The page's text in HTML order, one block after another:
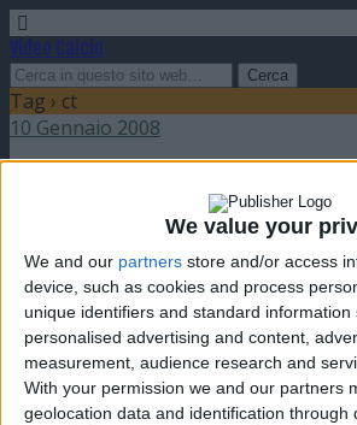
We value your
We and our partners store and/or access
device, such as cookies and process
unique identifiers and standard
personalised advertising and content,
measurement, audience research and
With your permission we and our partners
geolocation data and identification through
Video Calcio
Tag › ct
10 Gennaio 2008
9 Gennaio 2008
Giovanni Trapattoni e Strunz
nessuna risposta